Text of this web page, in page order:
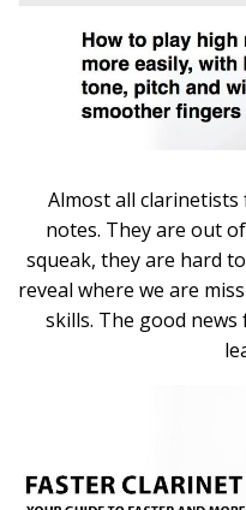
Almost all
notes. They are out
squeak, they are hard
reveal where we are
skills. The good